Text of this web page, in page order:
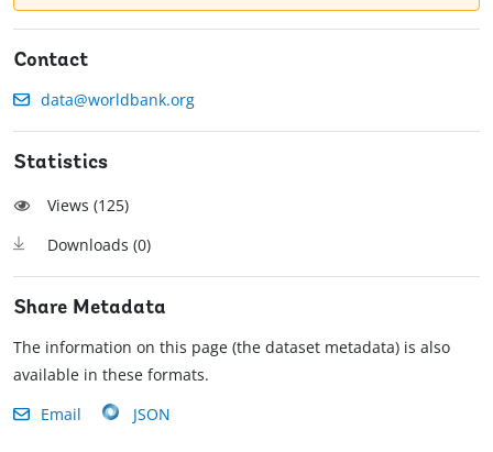
Contact
data@worldbank.org
Statistics
Views (125)
Downloads (0)
Share Metadata
The information on this page (the dataset metadata) is also
available in these formats.
Email
JSON